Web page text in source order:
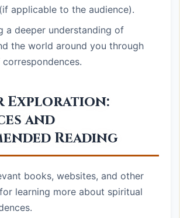
applicable to the audience).
a deeper understanding of
the world around you through
Exploration:
and
Reading
books, websites, and other
learning more about spiritual